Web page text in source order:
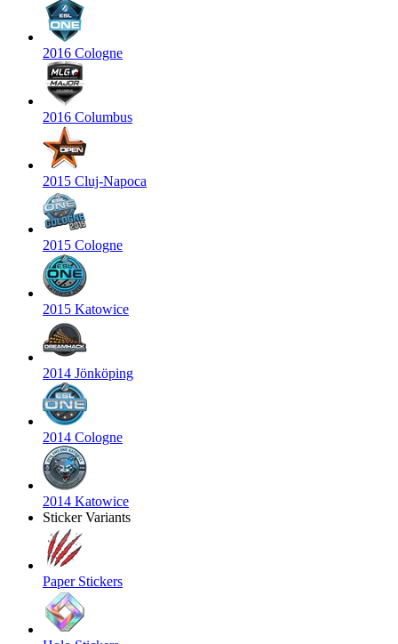
2016 Cologne
2016 Columbus
2015 Cluj-Napoca
2015 Cologne
2015 Katowice
2014 Jönköping
2014 Cologne
2014 Katowice
Sticker Variants
Paper Stickers